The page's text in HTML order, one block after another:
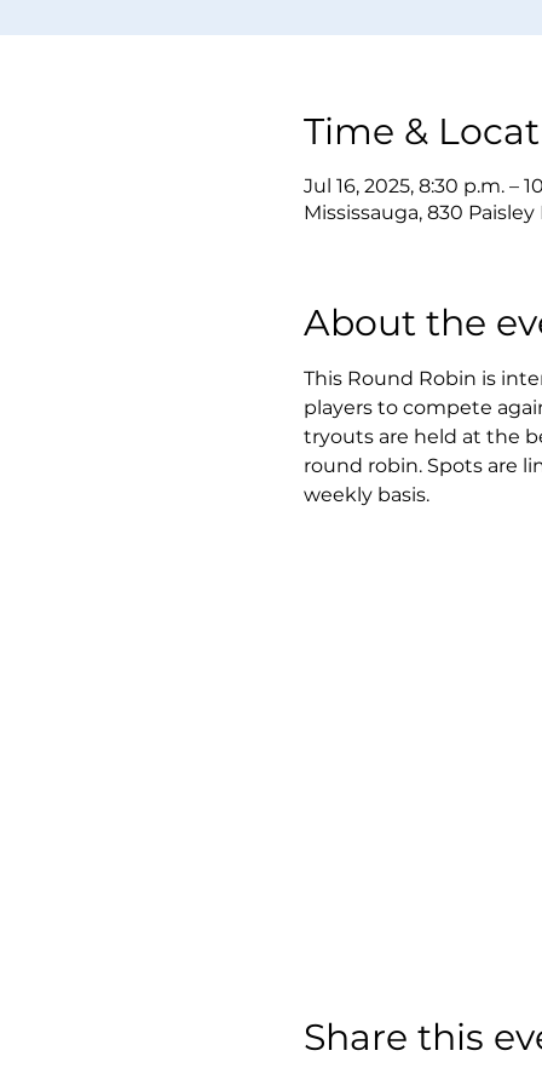
Time &
Jul 16, 2025, 8:30 p.m. –
Mississauga, 830 Paisley
About the
This Round Robin is
players to compete
tryouts are held at the
round robin. Spots are
weekly basis.
Share this